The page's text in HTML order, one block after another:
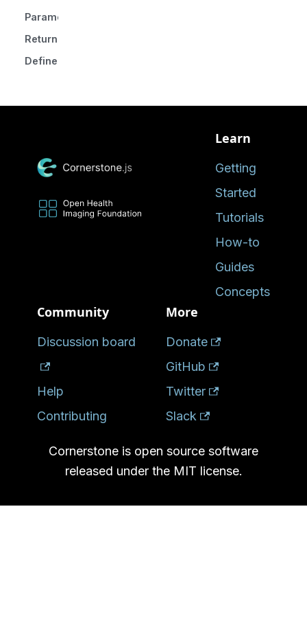
Parameters
Returns
Defined in
Learn
Getting
Started
Tutorials
How-to
Guides
Concepts
Community
Discussion board
Help
Contributing
More
Donate
GitHub
Twitter
Slack
Cornerstone is open source software
released under the MIT license.